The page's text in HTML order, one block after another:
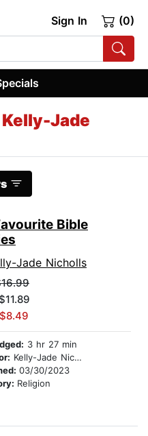
Sign In (0)
Kelly-Jade
Bible
Jade Nicholls
3 hr 27 min
Kelly-Jade Nicholls
03/30/2023
Religion